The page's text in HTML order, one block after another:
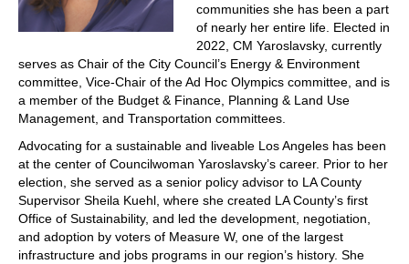
communities she has been a part
of nearly her entire life. Elected in
2022, CM Yaroslavsky, currently
serves as Chair of the City Council’s Energy & Environment
committee, Vice-Chair of the Ad Hoc Olympics committee, and is
a member of the Budget & Finance, Planning & Land Use
Management, and Transportation committees.
Advocating for a sustainable and liveable Los Angeles has been
at the center of Councilwoman Yaroslavsky’s career. Prior to her
election, she served as a senior policy advisor to LA County
Supervisor Sheila Kuehl, where she created LA County’s first
Office of Sustainability, and led the development, negotiation,
and adoption by voters of Measure W, one of the largest
infrastructure and jobs programs in our region’s history. She